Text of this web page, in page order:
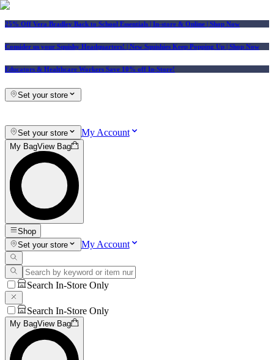
25% Off Vera Bradley Back to School Essentials | In-store & Online | Shop Now
Consider us your Squishy Headquarters! | New Squishies Keep Popping Up | Shop Now
Educators & Healthcare Workers Save 10% off In-Store!
Set your store
Set your store My Account
My BagView Bag
Shop
Set your store
My Account
Search In-Store Only
Search In-Store Only
My BagView Bag